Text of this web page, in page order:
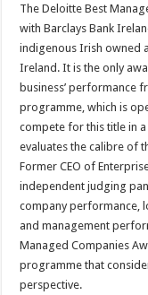
The Deloitte Best
with Barclays Bank
indigenous Irish owned
Ireland. It is the only
business’ performance
programme, which is
compete for this title in
evaluates the calibre of
Former CEO of
independent judging
company performance,
and management
Managed Companies
programme that
perspective.